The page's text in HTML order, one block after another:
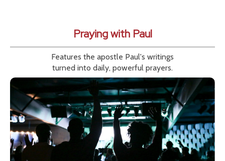
Praying with Paul
Features the apostle Paul's writings
turned into daily, powerful prayers.